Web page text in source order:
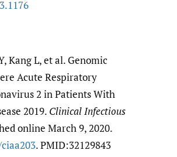
Kang L, et al. Genomic
Acute Respiratory
2 in Patients With
2019. Clinical Infectious
online March 9, 2020.
. PMID:32129843